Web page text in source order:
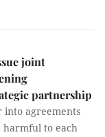
joint
partnership
into agreements
to each